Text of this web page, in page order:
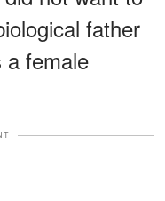
father
a female